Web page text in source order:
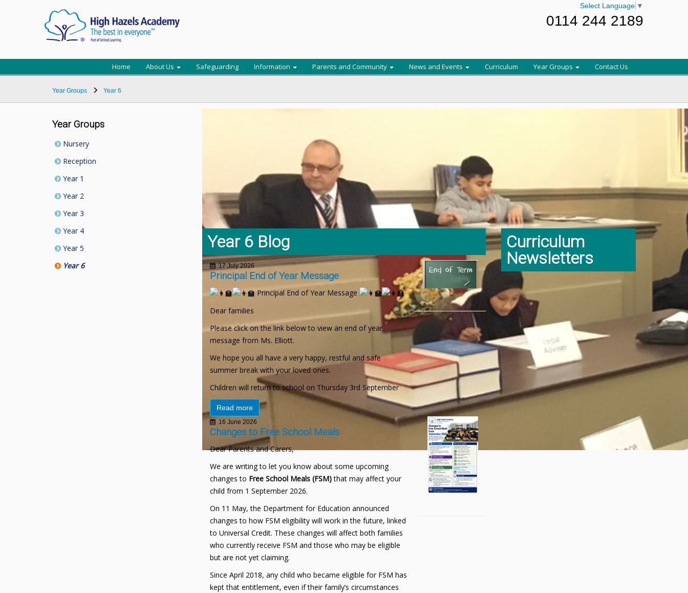
Select Language ▼
0114 244 2189
Home About Us Safeguarding Information Parents and Community News and Events Curriculum Year Groups Contact Us
Year Groups Year 6
Year Groups
Nursery
Reception
Year 1
Year 2
Year 3
Year 4
Year 5
Year 6
Year 6 Blog
17 July 2026
Principal End of Year Message
Principal End of Year Message
Dear families
Please click on the link below to view an end of year
message from Ms. Elliott.
We hope you all have a very happy, restful and safe
summer break with your loved ones.
Children will return to school on Thursday 3rd September
Read more
16 June 2026
Changes to Free School Meals
Dear Parents and Carers,
We are writing to let you know about some upcoming
changes to Free School Meals (FSM)that may affect your
child from 1 September 2026.
On 11 May, the Department for Education announced
changes to how FSM eligibility will work in the future, linked
to Universal Credit. These changes will affect both families
who currently receive FSM and those who may be eligible
but are not yet claiming.
Since April 2018, any child who became eligible for FSM has
kept that entitlement, even if their family’s circumstances
Curriculum
Newsletters